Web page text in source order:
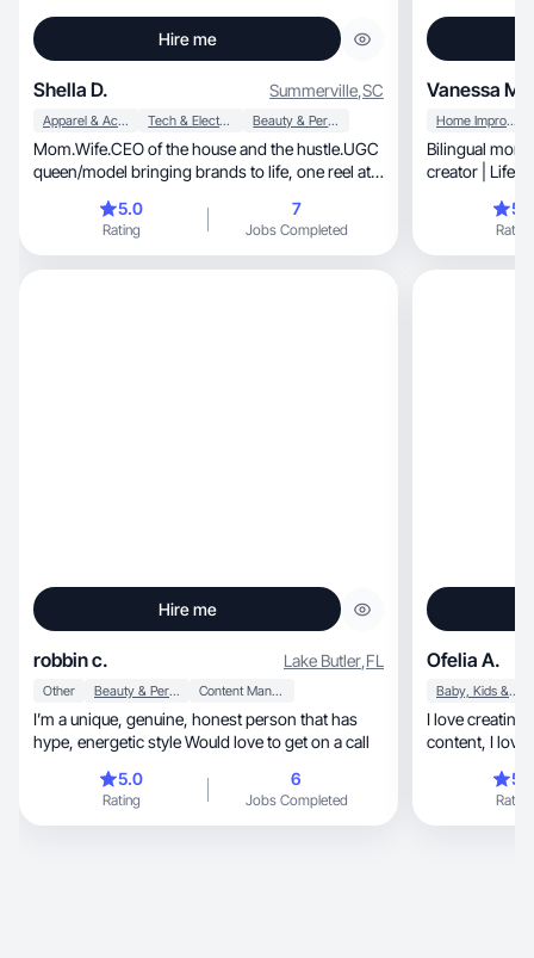
Hire me
Shella D. Summerville,SC
Apparel & Accessories Tech & Electronics Beauty & Personal Care
Mom.Wife.CEO of the house and the hustle.UGC
queen/model bringing brands to life, one reel at a
5.0
Rating
7
Jobs Completed
Vanessa M
Home Improvement
Bilingual mom
creator |
Rating
Hire me
robbin c. Lake Butler,FL
Other Beauty & Personal Care Content Management
I’m a unique, genuine, honest person that has
hype, energetic style Would love to get on a call
5.0
Rating
6
Jobs Completed
Ofelia A.
Baby, Kids & Maternity
I love creating aesthetic,
Rating